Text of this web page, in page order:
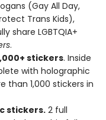
(Gay All Day,
Trans Kids),
share LGBTQIA+
.
stickers. Inside
with holographic
than 1,000 stickers in
stickers.2 full